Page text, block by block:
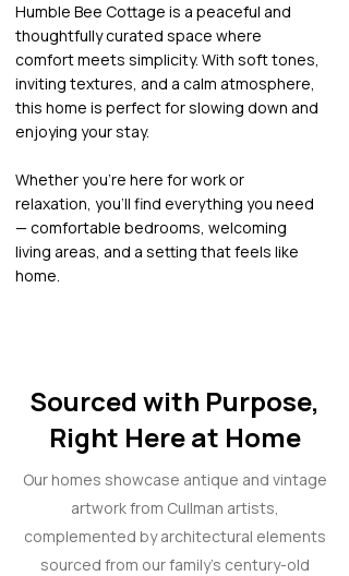
Humble Bee Cottage is a peaceful and
thoughtfully curated space where
comfort meets simplicity. With soft tones,
inviting textures, and a calm atmosphere,
this home is perfect for slowing down and
enjoying your stay.
Whether you’re here for work or
relaxation, you’ll find everything you need
— comfortable bedrooms, welcoming
living areas, and a setting that feels like
home.
Sourced with Purpose,
Right Here at Home
Our homes showcase antique and vintage
artwork from Cullman artists,
complemented by architectural elements
sourced from our family’s century-old